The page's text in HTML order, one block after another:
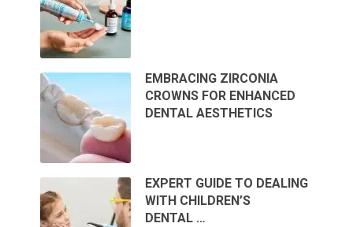
EMBRACING ZIRCONIA
CROWNS FOR ENHANCED
DENTAL AESTHETICS
EXPERT GUIDE TO DEALING
WITH CHILDREN’S
DENTAL …